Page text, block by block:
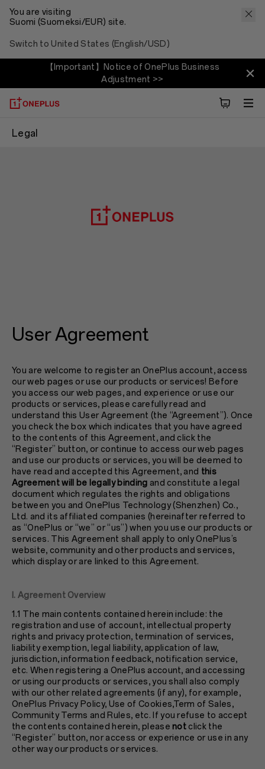
You are visiting
Suomi (Suomeksi/EUR) site.
Switch to United States (English/USD)
【Important】Notice of OnePlus Business
Adjustment >>
Legal
User Agreement
You are welcome to register an OnePlus account, access
our web pages or use our products or services! Before
you access our web pages, and experience or use our
products or services, please carefully read and
understand this User Agreement (the “Agreement”). Once
you check the box which indicates that you have agreed
to the contents of this Agreement, and click the
“Register” button, or continue to access our web pages
and use our products or services, you will be deemed to
have read and accepted this Agreement, and this
Agreement will be legally binding and constitute a legal
document which regulates the rights and obligations
between you and OnePlus Technology (Shenzhen) Co.,
Ltd. and its affiliated companies (hereinafter referred to
as “OnePlus or “we” or “us”) when you use our products or
services. This Agreement shall apply to only OnePlus’s
website, community and other products and services,
which display or are linked to this Agreement.
I. Agreement Overview
1.1 The main contents contained herein include: the
registration and use of account, intellectual property
rights and privacy protection, termination of services,
liability exemption, legal liability, application of law,
jurisdiction, information feedback, notification service,
etc. When registering a OnePlus account, and accessing
or using our products or services, you shall also comply
with our other related agreements (if any), for example,
OnePlus Privacy Policy, Use of Cookies,Term of Sales,
Community Terms and Rules, etc. If you refuse to accept
the contents contained herein, pleasenot click the
“Register” button, nor access or experience or use in any
other way our products or services.